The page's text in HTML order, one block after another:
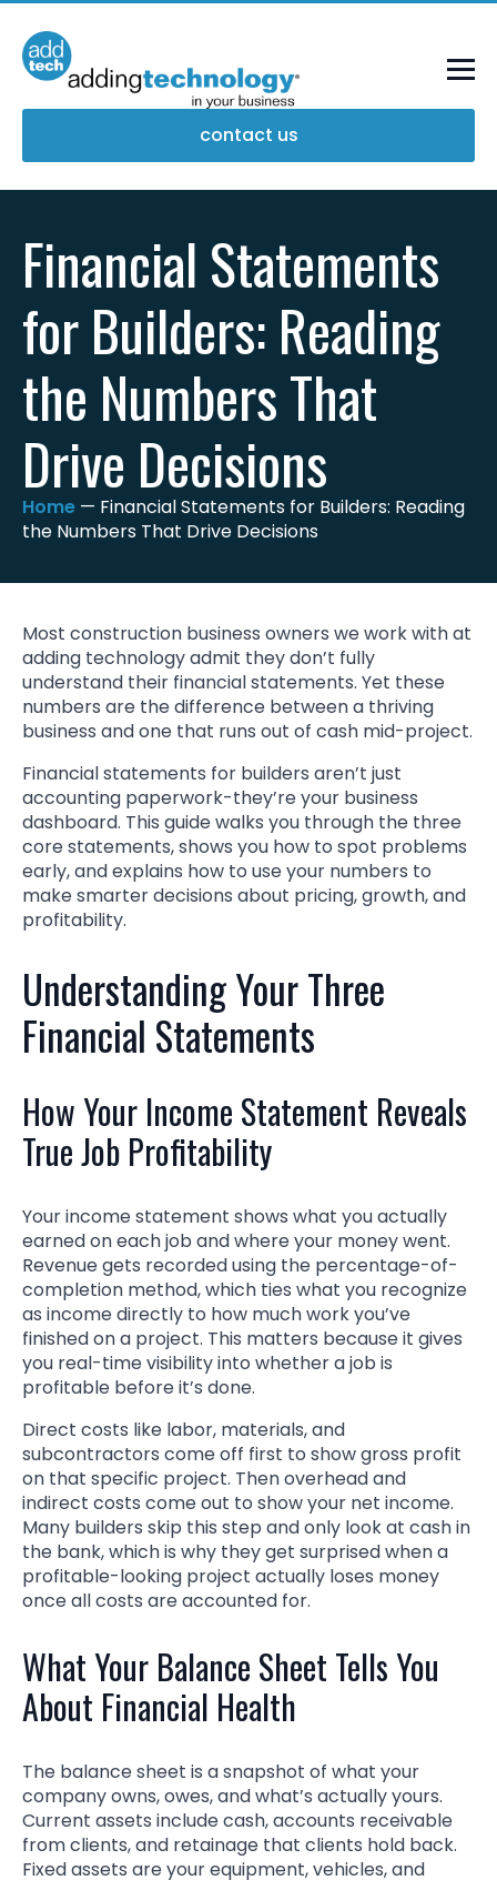
contact us
Financial Statements
for Builders: Reading
the Numbers That
Drive Decisions
Home — Financial Statements for Builders: Reading
the Numbers That Drive Decisions
Most construction business owners we work with at
adding technology admit they don’t fully
understand their financial statements. Yet these
numbers are the difference between a thriving
business and one that runs out of cash mid-project.
Financial statements for builders aren’t just
accounting paperwork-they’re your business
dashboard. This guide walks you through the three
core statements, shows you how to spot problems
early, and explains how to use your numbers to
make smarter decisions about pricing, growth, and
profitability.
Understanding Your Three
Financial Statements
How Your Income Statement Reveals
True Job Profitability
Your income statement shows what you actually
earned on each job and where your money went.
Revenue gets recorded using the percentage-of-
completion method, which ties what you recognize
as income directly to how much work you’ve
finished on a project. This matters because it gives
you real-time visibility into whether a job is
profitable before it’s done.
Direct costs like labor, materials, and
subcontractors come off first to show gross profit
on that specific project. Then overhead and
indirect costs come out to show your net income.
Many builders skip this step and only look at cash in
the bank, which is why they get surprised when a
profitable-looking project actually loses money
once all costs are accounted for.
What Your Balance Sheet Tells You
About Financial Health
The balance sheet is a snapshot of what your
company owns, owes, and what’s actually yours.
Current assets include cash, accounts receivable
from clients, and retainage that clients hold back.
Fixed assets are your equipment, vehicles, and